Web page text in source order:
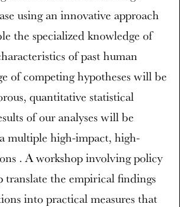
using an innovative approach
the specialized knowledge of
of past human
of competing hypotheses will be
quantitative statistical
of our analyses will be
multiple high-impact, high-
. A workshop involving policy
translate the empirical findings
into practical measures that